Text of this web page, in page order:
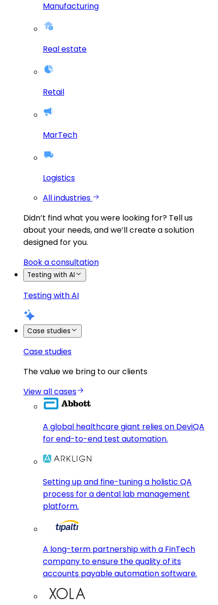
Manufacturing
Real estate
Retail
MarTech
Logistics
All industries
Didn’t find what you were looking for? Tell us
about your needs, and we’ll create a solution
designed for you.
Book a consultation
Testing with AI
Testing with AI
Case studies
Case studies
The value we bring to our clients
View all cases
A global healthcare giant relies on DeviQA
for end-to-end test automation.
Setting up and fine-tuning a holistic QA
process for a dental lab management
platform.
A long-term partnership with a FinTech
company to ensure the quality of its
accounts payable automation software.